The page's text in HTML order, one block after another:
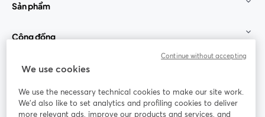
Sản phẩm
Cộng đồng
StreamYard cho
Tham gia cùng chúng tôi
We use cookies
We use the necessary technical cookies to make our site work.
We'd also like to set analytics and profiling cookies to deliver
more relevant ads, improve our products and services, and
Continue without accepting